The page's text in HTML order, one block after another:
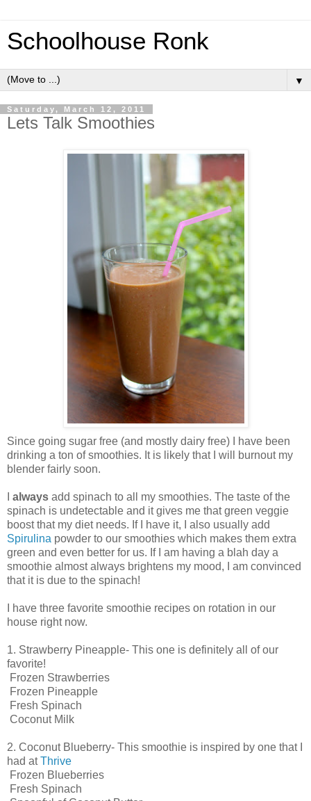
Schoolhouse Ronk
▼
Saturday, March 12, 2011
Lets Talk Smoothies
Since going sugar free (and mostly dairy free) I have been
drinking a ton of smoothies. It is likely that I will burnout my
blender fairly soon.
always add spinach to all my smoothies. The taste of the
spinach is undetectable and it gives me that green veggie
boost that my diet needs. If I have it, I also usually add
Spirulina powder to our smoothies which makes them extra
green and even better for us. If I am having a blah day a
smoothie almost always brightens my mood, I am convinced
that it is due to the spinach!
I have three favorite smoothie recipes on rotation in our
house right now.
1. Strawberry Pineapple- This one is definitely all of our
favorite!
Frozen Strawberries
Frozen Pineapple
Fresh Spinach
Coconut Milk
2. Coconut Blueberry- This smoothie is inspired by one that I
had atThrive
Frozen Blueberries
Fresh Spinach